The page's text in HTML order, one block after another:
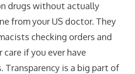
drugs without actually
from your US doctor. They
checking orders and
care if you ever have
Transparency is a big part of